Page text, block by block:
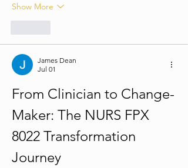
Show More
James Dean
Jul 01
From Clinician to Change-
Maker: The NURS FPX
8022 Transformation
Journey